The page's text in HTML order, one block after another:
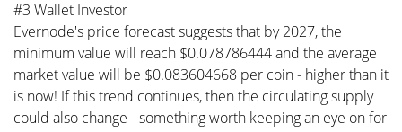
#3 Wallet Investor
Evernode's price forecast suggests that by 2027, the
minimum value will reach $0.078786444 and the average
market value will be $0.083604668 per coin - higher than it
is now! If this trend continues, then the circulating supply
could also change - something worth keeping an eye on for